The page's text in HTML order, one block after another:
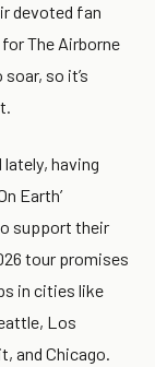
devoted fan
The Airborne
so it’s
lately, having
Earth’
support their
tour promises
in cities like
Los
and Chicago.